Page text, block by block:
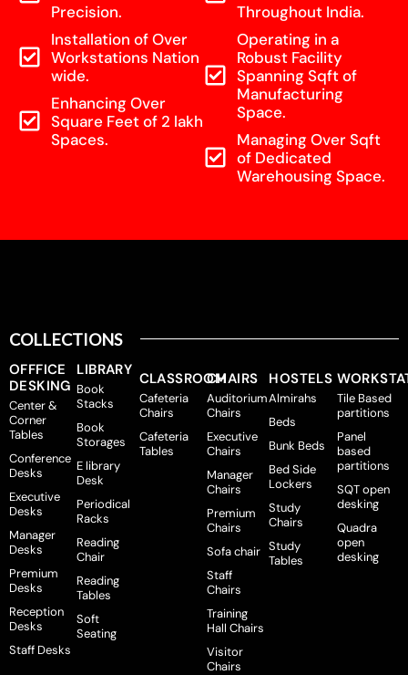
Precision.
Installation of Over
Workstations Nation
wide.
Enhancing Over
Square Feet of 2 lakh
Spaces.
Throughout India.
Operating in a
Robust Facility
Spanning Sqft of
Manufacturing
Space.
Managing Over Sqft
of Dedicated
Warehousing Space.
COLLECTIONS
OFFFICE
DESKING
Center &
Corner
Tables
Conference
Desks
Executive
Desks
Manager
Desks
Premium
Desks
Reception
Desks
Staff Desks
LIBRARY
Book
Stacks
Book
Storages
E library
Desk
Periodical
Racks
Reading
Chair
Reading
Tables
Soft
Seating
CLASSROOM
Cafeteria
Chairs
Cafeteria
Tables
CHAIRS
Auditorium
Chairs
Executive
Chairs
Manager
Chairs
Premium
Chairs
Sofa chair
Staff
Chairs
Training
Hall Chairs
Visitor
Chairs
HOSTELS
Almirahs
Beds
Bunk Beds
Bed Side
Lockers
Study
Chairs
Study
Tables
Tile Based
partitions
Panel
based
partitions
SQT open
desking
Quadra
open
desking